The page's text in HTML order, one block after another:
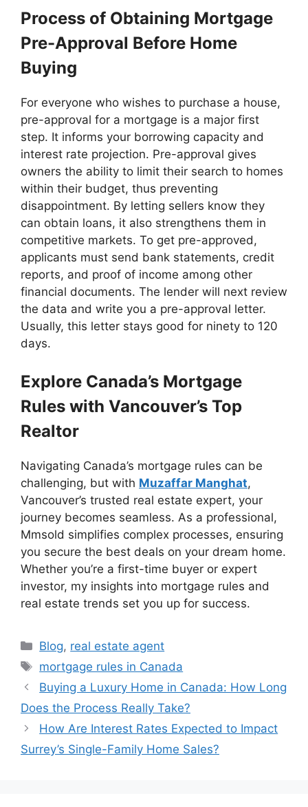
Process of Obtaining Mortgage
Pre-Approval Before Home
Buying
For everyone who wishes to purchase a house,
pre-approval for a mortgage is a major first
step. It informs your borrowing capacity and
interest rate projection. Pre-approval gives
owners the ability to limit their search to homes
within their budget, thus preventing
disappointment. By letting sellers know they
can obtain loans, it also strengthens them in
competitive markets. To get pre-approved,
applicants must send bank statements, credit
reports, and proof of income among other
financial documents. The lender will next review
the data and write you a pre-approval letter.
Usually, this letter stays good for ninety to 120
days.
Explore Canada’s Mortgage
Rules with Vancouver’s Top
Realtor
Navigating Canada’s mortgage rules can be
challenging, but with Muzaffar Manghat,
Vancouver’s trusted real estate expert, your
journey becomes seamless. As a professional,
Mmsold simplifies complex processes, ensuring
you secure the best deals on your dream home.
Whether you’re a first-time buyer or expert
investor, my insights into mortgage rules and
real estate trends set you up for success.
Blog, real estate agent
mortgage rules in Canada
Buying a Luxury Home in Canada: How Long
Does the Process Really Take?
How Are Interest Rates Expected to Impact
Surrey’s Single-Family Home Sales?